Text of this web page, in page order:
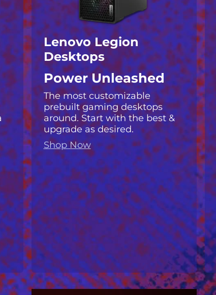
Lenovo Legion
Desktops
Power Unleashed
The most customizable
prebuilt gaming desktops
around. Start with the best &
upgrade as desired.
Shop Now